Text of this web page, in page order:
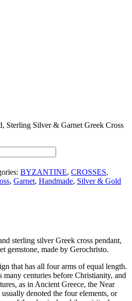
Sterling Silver & Garnet Greek Cross
BYZANTINE, CROSSES,
, Garnet, Handmade, Silver & Gold
sterling silver Greek cross pendant,
gemstone, made by Gerochristo.
that has all four arms of equal length.
many centuries before Christianity, and
as in Ancient Greece, the Near
denoted the four elements, or